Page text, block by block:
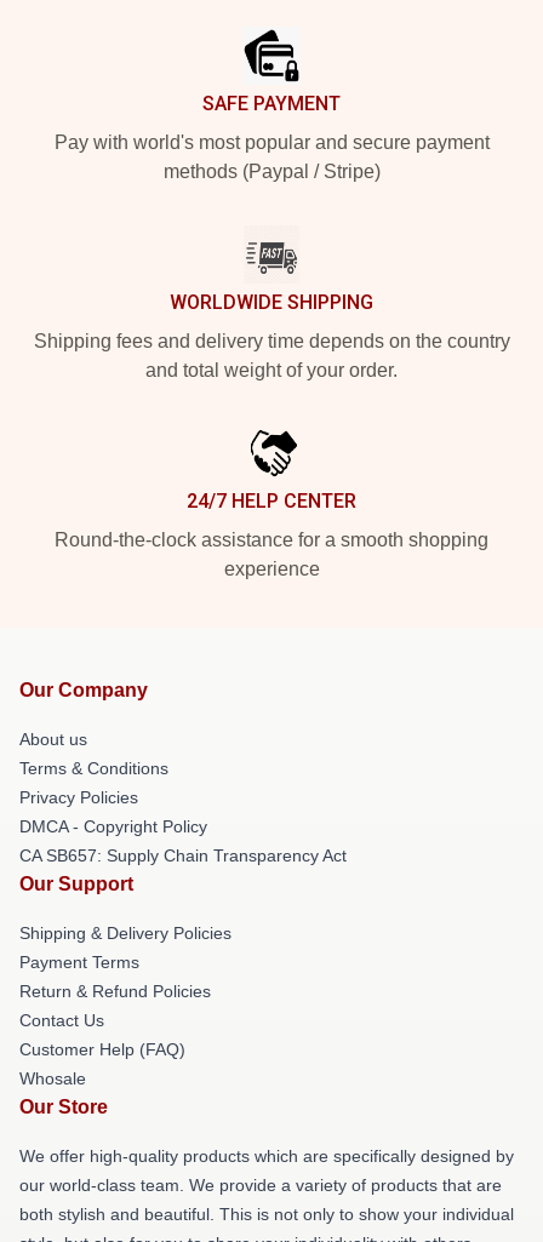
SAFE PAYMENT
Pay with world's most popular and secure payment
methods (Paypal / Stripe)
WORLDWIDE SHIPPING
Shipping fees and delivery time depends on the country
and total weight of your order.
24/7 HELP CENTER
Round-the-clock assistance for a smooth shopping
experience
Our Company
About us
Terms & Conditions
Privacy Policies
DMCA - Copyright Policy
CA SB657: Supply Chain Transparency Act
Our Support
Shipping & Delivery Policies
Payment Terms
Return & Refund Policies
Contact Us
Customer Help (FAQ)
Whosale
Our Store
We offer high-quality products which are specifically designed by
our world-class team. We provide a variety of products that are
both stylish and beautiful. This is not only to show your individual